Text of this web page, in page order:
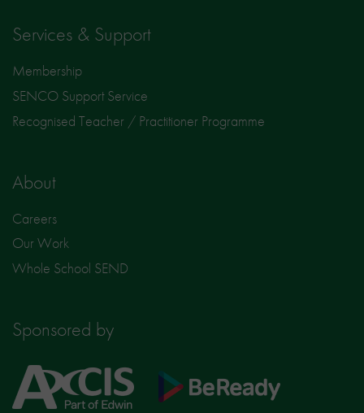
Services & Support
Membership
SENCO Support Service
Recognised Teacher / Practitioner Programme
About
Careers
Our Work
Whole School SEND
Sponsored by
Axcis
Education
BeReady